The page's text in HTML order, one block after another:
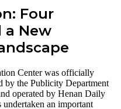
Four
New
Center was officially
by the Publicity Department
operated by Henan Daily
an important